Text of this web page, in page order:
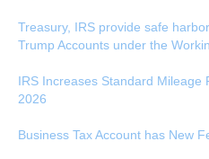
Treasury, IRS provide safe
Trump Accounts under the
IRS Increases Standard Mileage
2026
Business Tax Account has New